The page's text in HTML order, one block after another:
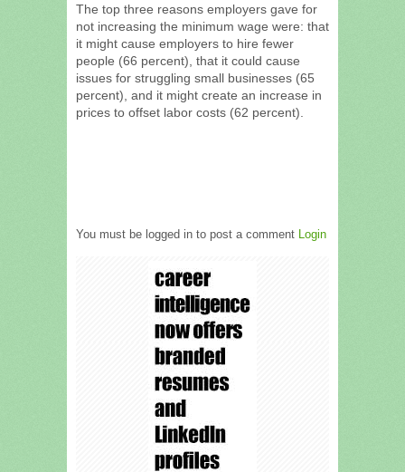
The top three reasons employers gave for
not increasing the minimum wage were: that
it might cause employers to hire fewer
people (66 percent), that it could cause
issues for struggling small businesses (65
percent), and it might create an increase in
prices to offset labor costs (62 percent).
You must be logged in to post a comment Login